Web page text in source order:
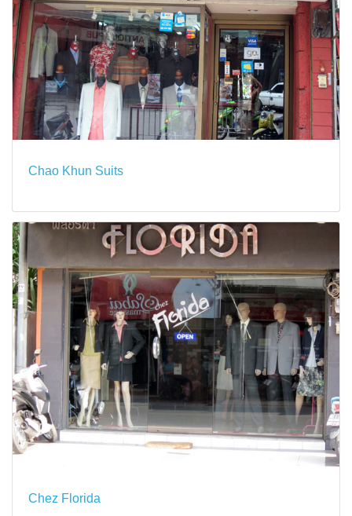
Chao Khun Suits
Chez Florida